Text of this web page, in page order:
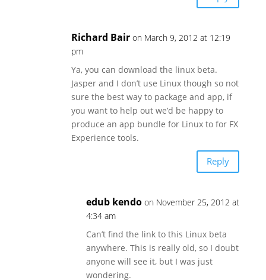
Richard Bair on March 9, 2012 at 12:19
pm
Ya, you can download the linux beta.
Jasper and I don’t use Linux though so not
sure the best way to package and app, if
you want to help out we’d be happy to
produce an app bundle for Linux to for FX
Experience tools.
Reply
edub kendo on November 25, 2012 at
4:34 am
Can’t find the link to this Linux beta
anywhere. This is really old, so I doubt
anyone will see it, but I was just
wondering.